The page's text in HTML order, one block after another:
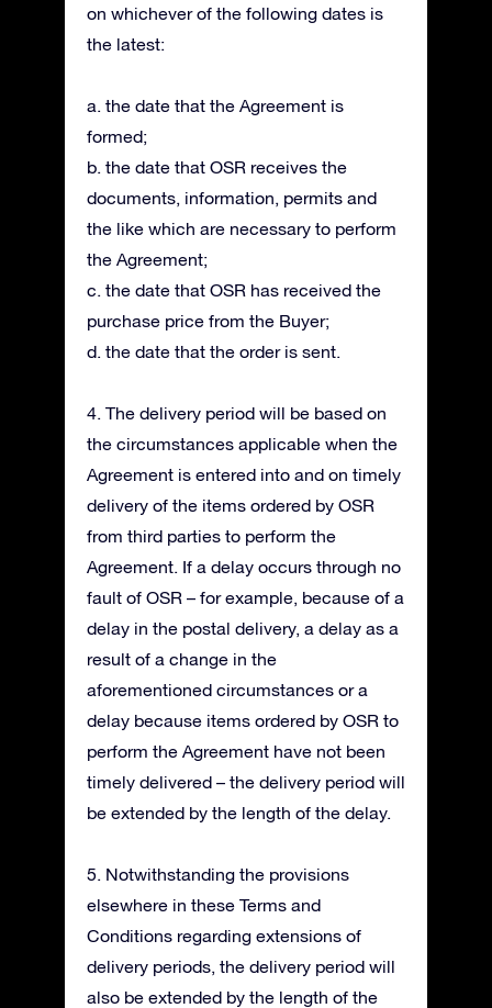
on whichever of the following dates is
the latest:
a. the date that the Agreement is
formed;
b. the date that OSR receives the
documents, information, permits and
the like which are necessary to perform
the Agreement;
c. the date that OSR has received the
purchase price from the Buyer;
d. the date that the order is sent.
4. The delivery period will be based on
the circumstances applicable when the
Agreement is entered into and on timely
delivery of the items ordered by OSR
from third parties to perform the
Agreement. If a delay occurs through no
fault of OSR – for example, because of a
delay in the postal delivery, a delay as a
result of a change in the
aforementioned circumstances or a
delay because items ordered by OSR to
perform the Agreement have not been
timely delivered – the delivery period will
be extended by the length of the delay.
5. Notwithstanding the provisions
elsewhere in these Terms and
Conditions regarding extensions of
delivery periods, the delivery period will
also be extended by the length of the